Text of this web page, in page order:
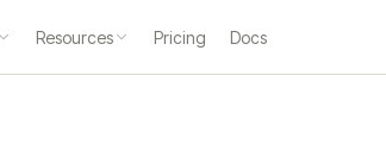
Resources Pricing Docs